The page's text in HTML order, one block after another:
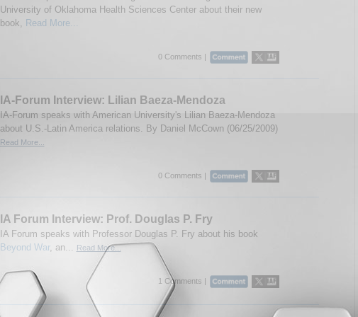
University of Oklahoma Health Sciences Center about their new
book, Read More...
0 Comments |
IA-Forum Interview: Lilian Baeza-Mendoza
IA-Forum speaks with American University's Lilian Baeza-Mendoza
about U.S.-Latin America relations. By Daniel McCown (06/25/2009)
Read More...
0 Comments |
IA Forum Interview: Prof. Douglas P. Fry
IA Forum speaks with Professor Douglas P. Fry about his book
Beyond War, an... Read More...
1 Comments |